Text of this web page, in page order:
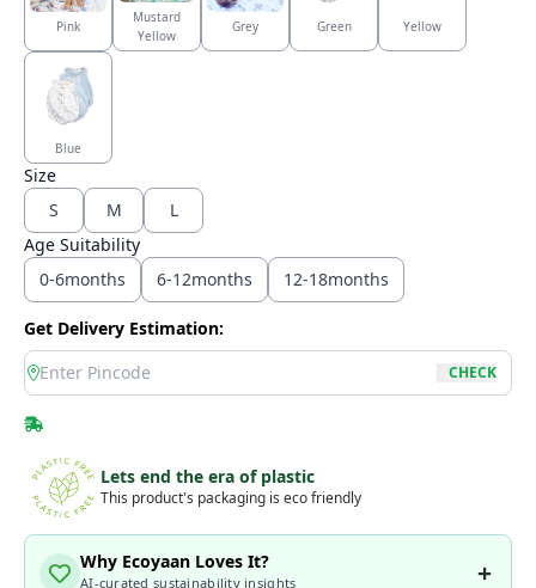
Pink
Mustard
Yellow
Grey Green Yellow
Blue
Size
S
M
L
Age Suitability
0-6months
6-12months 12-18months
Get Delivery Estimation:
location
CHECK
Lets end the era of plastic
This product's packaging is eco friendly
Why Ecoyaan Loves It?
AI-curated sustainability insights